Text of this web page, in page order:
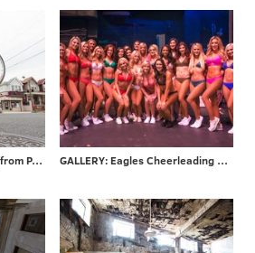
PHOTOS: Bike commuting from PA to NJ GALLERY: Eagles Cheerleading final auditions